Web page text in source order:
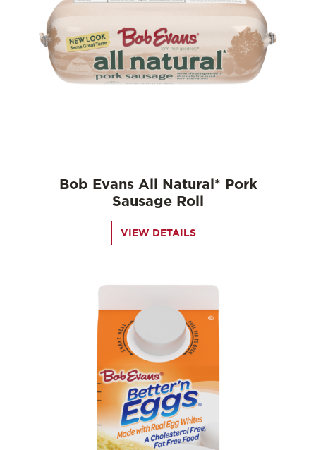
Bob Evans All Natural* Pork
Sausage Roll
VIEW DETAILS